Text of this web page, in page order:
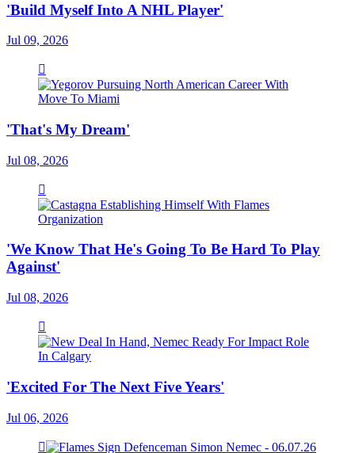
'Build Myself Into A NHL Player'
Jul 09, 2026
'That's My Dream'
Jul 08, 2026
'We Know That He's Going To Be Hard To Play
Against'
Jul 08, 2026
'Excited For The Next Five Years'
Jul 06, 2026